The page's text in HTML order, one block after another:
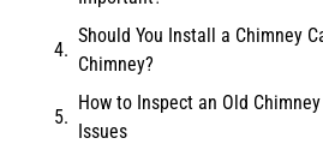
Should You Install a Chimney
Chimney?
How to Inspect an Old
Issues